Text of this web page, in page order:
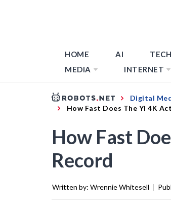
HOME AI TECH
MEDIA
INTERNET
Digital
How Fast Does The Yi 4K
How Fast
Record
Written by: Wrennie Whitesell |